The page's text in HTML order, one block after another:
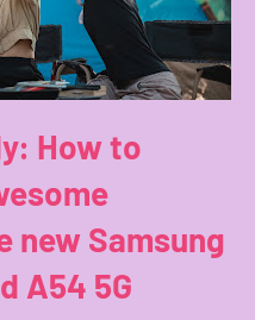
How to
new Samsung
A54 5G